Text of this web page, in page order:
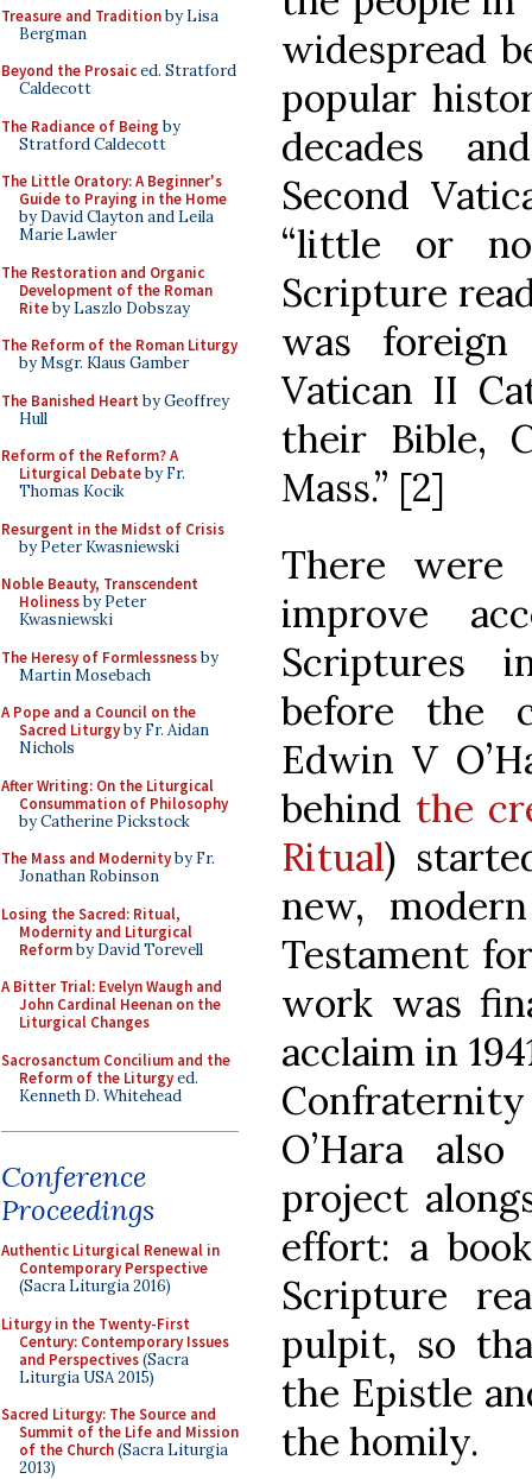
Treasure and Traditionby Lisa
Bergman
Beyond the Prosaiced. Stratford
Caldecott
The Radiance of Being by
Stratford Caldecott
The Little Oratory: A Beginner's
Guide to Praying in the Home
by David Clayton and Leila
Marie Lawler
The Restoration and Organic
Development of the Roman
Riteby Laszlo Dobszay
The Reform of the Roman Liturgy
by Msgr. Klaus Gamber
The Banished Heart by Geoffrey
Hull
Reform of the Reform? A
Liturgical Debateby Fr.
Thomas Kocik
Resurgent in the Midst of Crisis
by Peter Kwasniewski
Noble Beauty, Transcendent
Holinessby Peter
Kwasniewski
The Heresy of Formlessnessby
Martin Mosebach
A Pope and a Council on the
Sacred Liturgyby Fr. Aidan
Nichols
After Writing: On the Liturgical
Consummation of Philosophy
by Catherine Pickstock
The Mass and Modernityby Fr.
Jonathan Robinson
Losing the Sacred: Ritual,
Modernity and Liturgical
Reformby David Torevell
A Bitter Trial: Evelyn Waugh and
John Cardinal Heenan on the
Liturgical Changes
Sacrosanctum Concilium and the
Reform of the Liturgyed.
Kenneth D. Whitehead
Conference
Proceedings
Authentic Liturgical Renewal in
Contemporary Perspective
(Sacra Liturgia 2016)
Liturgy in the Twenty-First
Century: Contemporary Issues
and Perspectives(Sacra
Liturgia USA 2015)
Sacred Liturgy: The Source and
Summit of the Life and Mission
of the Church(Sacra Liturgia
2013)
widespread
popular
decades
Second
“little or
Scripture
was
Vatican II
their Bible,
Mass.” [2]
There were
improve
Scriptures
before the
Edwin V
behind the
Ritual)
new,
Testament
work was
acclaim in
O’Hara
project
effort: a
Scripture
pulpit, so
the Epistle
the homily.